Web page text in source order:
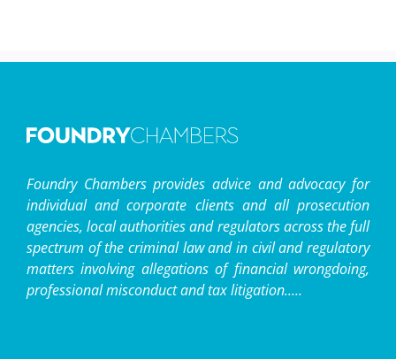
Foundry Chambers provides advice and advocacy for
individual and corporate clients and all prosecution
agencies, local authorities and regulators across the full
spectrum of the criminal law and in civil and regulatory
matters involving allegations of financial wrongdoing,
professional misconduct and tax litigation.....